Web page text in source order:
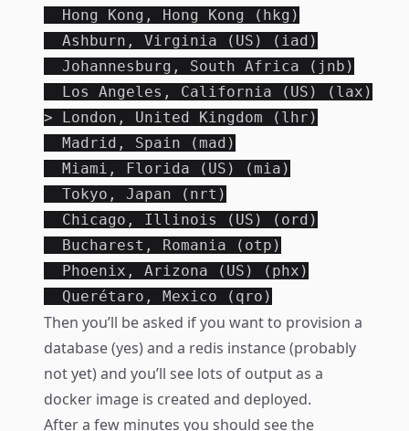
  Hong Kong, Hong Kong (hkg)
  Ashburn, Virginia (US) (iad)
  Johannesburg, South Africa (jnb)
  Los Angeles, California (US) (lax)
> London, United Kingdom (lhr)
  Madrid, Spain (mad)
  Miami, Florida (US) (mia)
  Tokyo, Japan (nrt)
  Chicago, Illinois (US) (ord)
  Bucharest, Romania (otp)
  Phoenix, Arizona (US) (phx)
Then you’ll be asked if you want to provision a
database (yes) and a redis instance (probably
not yet) and you’ll see lots of output as a
docker image is created and deployed.
After a few minutes you should see the